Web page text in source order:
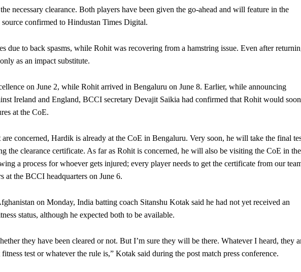
necessary clearance. Both players have been given the go-ahead and will feature in the
confirmed to Hindustan Times Digital.
due to back spasms, while Rohit was recovering from a hamstring issue. Even after
as an impact substitute.
on June 2, while Rohit arrived in Bengaluru on June 8. Earlier, while announcing
Ireland and England, BCCI secretary Devajit Saikia had confirmed that Rohit would soon
at the CoE.
concerned, Hardik is already at the CoE in Bengaluru. Very soon, he will take the final
the clearance certificate. As far as Rohit is concerned, he will also be visiting the CoE in the
a process for whoever gets injured; every player needs to get the certificate from our
at the BCCI headquarters on June 6.
on Monday, India batting coach Sitanshu Kotak said he had not yet received an
status, although he expected both to be available.
they have been cleared or not. But I’m sure they will be there. Whatever I heard, they
test or whatever the rule is,” Kotak said during the post match press conference.